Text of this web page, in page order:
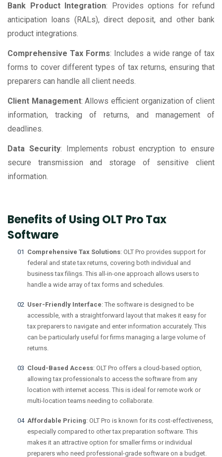
Bank Product Integration: Provides options for refund
anticipation loans (RALs), direct deposit, and other bank
product integrations.
Comprehensive Tax Forms: Includes a wide range of tax
forms to cover different types of tax returns, ensuring that
preparers can handle all client needs.
Client Management: Allows efficient organization of client
information, tracking of returns, and management of
deadlines.
Data Security: Implements robust encryption to ensure
secure transmission and storage of sensitive client
information.
Benefits of Using OLT Pro Tax
Software
Comprehensive Tax Solutions: OLT Pro provides support for
federal and state tax returns, covering both individual and
business tax filings. This all-in-one approach allows users to
handle a wide array of tax forms and schedules.
User-Friendly Interface: The software is designed to be
accessible, with a straightforward layout that makes it easy for
tax preparers to navigate and enter information accurately. This
can be particularly useful for firms managing a large volume of
returns.
Cloud-Based Access: OLT Pro offers a cloud-based option,
allowing tax professionals to access the software from any
location with internet access. This is ideal for remote work or
multi-location teams needing to collaborate.
Affordable Pricing: OLT Pro is known for its cost-effectiveness,
especially compared to other tax preparation software. This
makes it an attractive option for smaller firms or individual
preparers who need professional-grade software on a budget.